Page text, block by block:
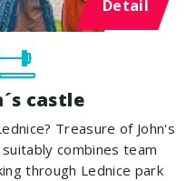
Detail
castle
Treasure of John's
combines team
through Lednice park